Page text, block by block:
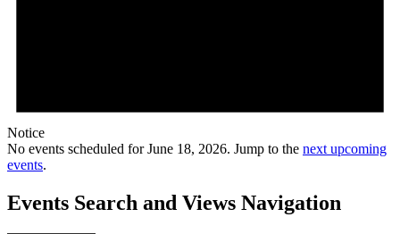
Notice
No events scheduled for June 18, 2026. Jump to the next upcoming
events.
Events Search and Views Navigation